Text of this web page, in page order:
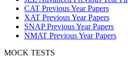
CAT Previous Year Papers
XAT Previous Year Papers
SNAP Previous Year Papers
NMAT Previous Year Papers
MOCK TESTS